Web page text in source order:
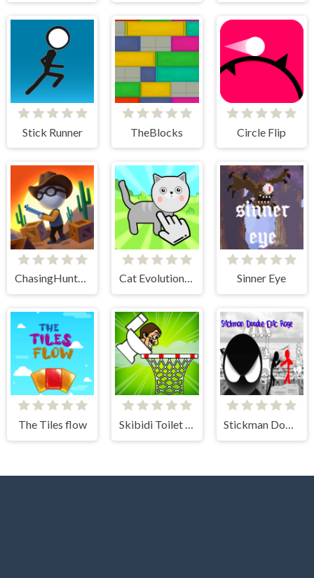
Stick Runner TheBlocks Circle Flip
ChasingHunters Cat Evolution Clicker Sinner Eye
The Tiles flow Skibidi Toilet Basket Stickman Doodle Epic Rage